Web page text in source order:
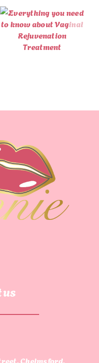
Care with
Vitamin B12
Injections:
Boost Your
us
Chelmsford,